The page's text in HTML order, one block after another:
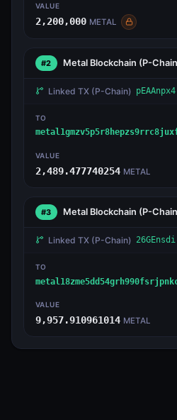
VALUE
2,200,000 METAL
#2 Metal Blockchain (P-
Linked TX (P-Chain)
TO
VALUE
2,489.477740254 METAL
#3 Metal Blockchain (P-
Linked TX (P-Chain)
TO
VALUE
9,957.910961014 METAL